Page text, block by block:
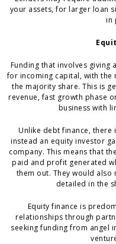
your assets, for larger loan
in
Funding that involves giving
for incoming capital, with
the majority share. This is
revenue, fast growth phase
business with
Unlike debt finance, there
instead an equity investor
company. This means that
paid and profit generated
them out. They would also
detailed in the
Equity finance is
relationships through
seeking funding from angel